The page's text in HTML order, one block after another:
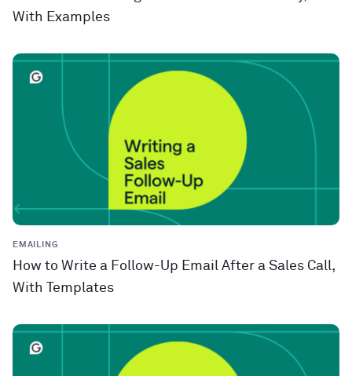
With Examples
EMAILING
How to Write a Follow-Up Email After a Sales Call,
With Templates